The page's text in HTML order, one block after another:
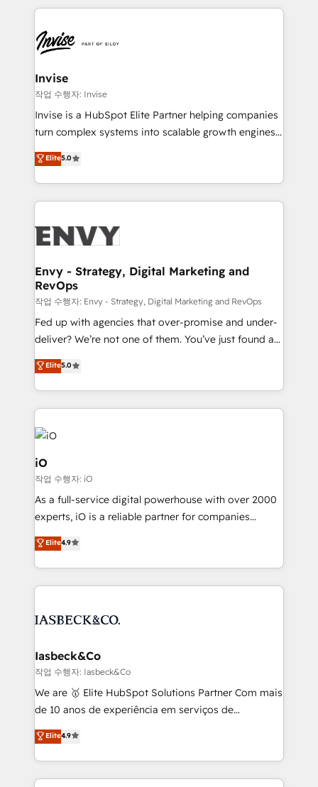
TECH-SEO
de funil e rentabilidade na América Latina. -------
LATAM Brazil-based Elite Partner helping B2B
companies scale. We design CRM architectures and
integrations (ERP, SAP, IA) for full pipeline and
profitability visibility across Latin America. - RevOps
& CRM Implementation - Advanced Workflows &
Automation - ERP/SAP Integrations (Billing &
Profitability Dashboards
Invise
작업 수행자: Invise
Invise is a HubSpot Elite Partner helping companies
turn complex systems into scalable growth engines.
We combine strategy, technology and change
management to drive measurable results. As part of
the fast-growing Siloy Group, we unite more than
250+ HubSpot experts across Europe – ready to
business goals. Talk to us if you’re looking to: -
reliable source of truth - Unlock the full value of your
CRM and marketing data, not just implement a
system - Accelerate impact with a partner who
understands both strategy and technology
Elite5.0
Envy - Strategy, Digital Marketing and
RevOps
작업 수행자: Envy - Strategy, Digital Marketing and RevOps
Fed up with agencies that over-promise and under-
deliver? We’re not one of them. You’ve just found a
B2B Tech Marketing & RevOps agency that delivers
clear communication and real results—seriously.
Since 2014, we’ve helped brands like Yotpo,
Passport Card, BrandShield, Nuvei, and Fiverr
Enterprise clean up their RevOps, build predictable
pipelines, and make sense of their HubSpot data. As
a project or ongoing service, we help with: - RevOps
that keeps revenue moving – fixing messy lead
handoffs, broken sales processes, and murky
reporting so nothing gets lost. - HubSpot without
and process implementation. - Custom HubSpot
Elite Partner. Let’s talk!
Elite5.0
iO
작업 수행자: iO
As a full-service digital powerhouse with over 2000
experts, iO is a reliable partner for companies
looking to strengthen their position in the fields of
marketing, technology, content, strategy and
creation. iO combines in-depth knowledge on both
the marketing and technology end of HubSpot,
from end-to-end. Teams of marketing specialists,
side to meet the specific demands of every client
and project. Dedicated HubSpot teams combine all
skills for HubSpot projects from strategy to
implementation and training. Skilled in-house
complex API integrations with external platforms.
Working from several campuses across Belgium, The
Elite4.9
Iasbeck&Co
작업 수행자: Iasbeck&Co
We are 🥇 Elite HubSpot Solutions Partner Com mais
de 10 anos de experiência em serviços de
consultoria, somos uma empresa especializada em
desenvolver estratégias e implementar modelos de
gestão para negócios que buscam escalar suas
operações de receita. Atuamos diretamente nas
Elite4.9